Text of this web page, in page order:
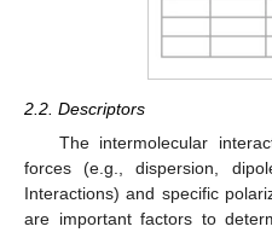
2.2. Descriptors
The intermolecular
forces (e.g., dispersion,
Interactions) and specific
are important factors to